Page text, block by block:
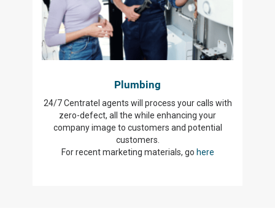
Plumbing
24/7 Centratel agents will process your calls with
zero-defect, all the while enhancing your
company image to customers and potential
customers.
For recent marketing materials, go here